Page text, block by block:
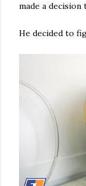
made a decision
He decided to